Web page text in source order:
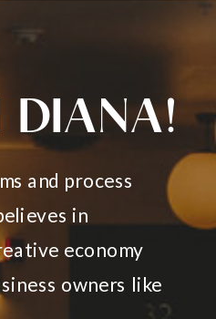
and process
in
economy
owners like
DIANA!